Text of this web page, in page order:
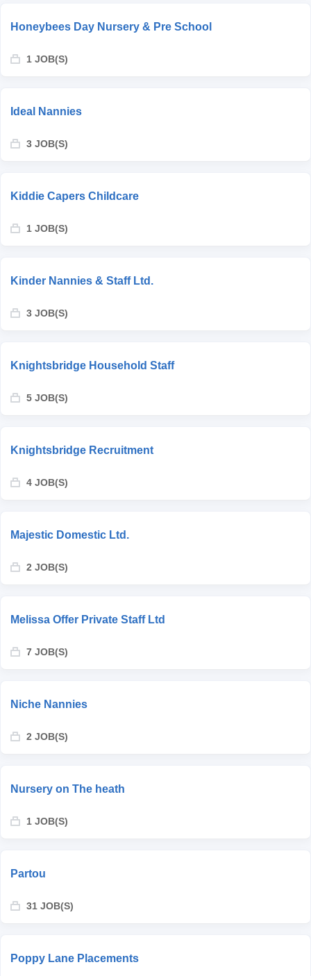
Honeybees Day Nursery & Pre School
1 JOB(S)
Ideal Nannies
3 JOB(S)
Kiddie Capers Childcare
1 JOB(S)
Kinder Nannies & Staff Ltd.
3 JOB(S)
Knightsbridge Household Staff
5 JOB(S)
Knightsbridge Recruitment
4 JOB(S)
Majestic Domestic Ltd.
2 JOB(S)
Melissa Offer Private Staff Ltd
7 JOB(S)
Niche Nannies
2 JOB(S)
Nursery on The heath
1 JOB(S)
Partou
31 JOB(S)
Poppy Lane Placements